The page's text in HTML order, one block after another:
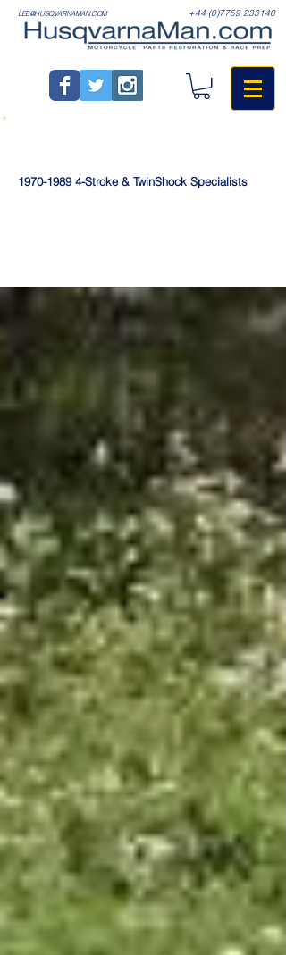
+44 (0)7759 233140
LEE@HUSQVARNAMAN.COM
1970-19894-Stroke & TwinShock Specialists